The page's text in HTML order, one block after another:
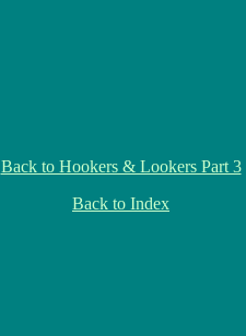
Back to Hookers & Lookers Part 3
Back to Index